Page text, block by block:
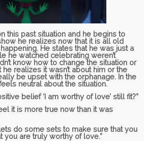
this past situation and he begins to
he realizes now that it is all old
He states that he was just a
he watched celebrating weren’t
know how to change the situation or
realizes it wasn’t about him or the
be upset with the orphanage. In the
neutral about the situation.
belief ‘I am worthy of love’ still fit?”
it is more true now than it was
do some sets to make sure that you
are truly worthy of love.”